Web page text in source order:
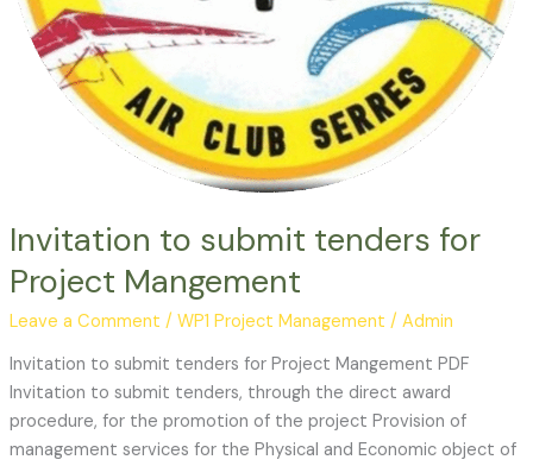
Invitation to submit tenders for
Project Mangement
Leave a Comment / WP1 Project Management / Admin
Invitation to submit tenders for Project Mangement PDF
Invitation to submit tenders, through the direct award
procedure, for the promotion of the project Provision of
management services for the Physical and Economic object of